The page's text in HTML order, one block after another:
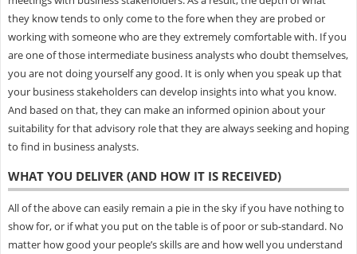
they know tends to only come to the fore when they are probed or
working with someone who are they extremely comfortable with. If you
are one of those intermediate business analysts who doubt themselves,
you are not doing yourself any good. It is only when you speak up that
your business stakeholders can develop insights into what you know.
And based on that, they can make an informed opinion about your
suitability for that advisory role that they are always seeking and hoping
to find in business analysts.
WHAT YOU DELIVER (AND HOW IT IS RECEIVED)
All of the above can easily remain a pie in the sky if you have nothing to
show for, or if what you put on the table is of poor or sub-standard. No
matter how good your people’s skills are and how well you understand